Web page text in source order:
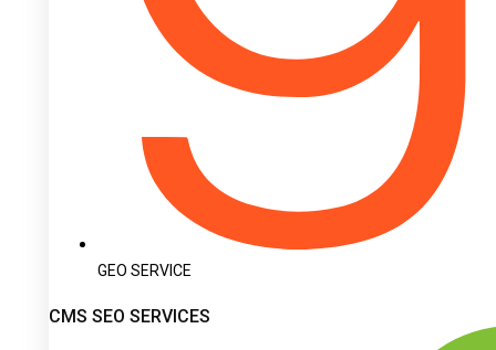
GEO SERVICE
CMS SEO SERVICES